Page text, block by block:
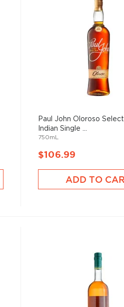
Paul John Oloroso
Indian Single ...
750mL
$106.99
ADD TO